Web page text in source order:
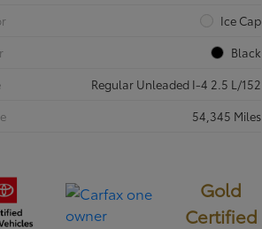
Ice Cap
Black
Regular Unleaded I-4 2.5 L/152
54,345 Miles
Gold
Certified